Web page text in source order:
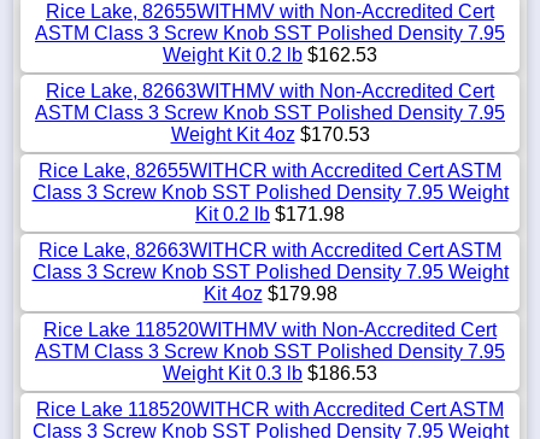
Rice Lake, 82655WITHMV with Non-Accredited Cert
ASTM Class 3 Screw Knob SST Polished Density 7.95
Weight Kit 0.2 lb $162.53
Rice Lake, 82663WITHMV with Non-Accredited Cert
ASTM Class 3 Screw Knob SST Polished Density 7.95
Weight Kit 4oz $170.53
Rice Lake, 82655WITHCR with Accredited Cert ASTM
Class 3 Screw Knob SST Polished Density 7.95 Weight
Kit 0.2 lb $171.98
Rice Lake, 82663WITHCR with Accredited Cert ASTM
Class 3 Screw Knob SST Polished Density 7.95 Weight
Kit 4oz $179.98
Rice Lake 118520WITHMV with Non-Accredited Cert
ASTM Class 3 Screw Knob SST Polished Density 7.95
Weight Kit 0.3 lb $186.53
Rice Lake 118520WITHCR with Accredited Cert ASTM
Class 3 Screw Knob SST Polished Density 7.95 Weight